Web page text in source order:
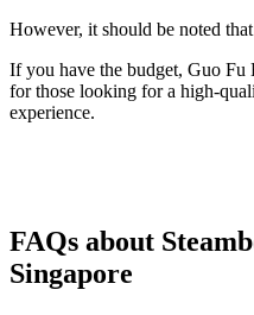
However, it should be noted
If you have the budget, Guo Fu
for those looking for a high-
experience.
FAQs about
Singapore